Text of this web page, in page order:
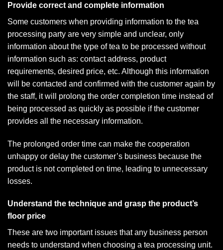
Provide correct and complete information
Some customers when providing information to the tea
processing party are very simple and unclear, only
information about the type of tea to be processed without
information such as: contact address, product
requirements, desired price, etc. Although this information
will be contacted and confirmed with the customer again by
the staff, it will prolong the order completion time instead of
being processed as quickly as possible if the customer
provides all the necessary information.
The prolonged order time can make the cooperation
unhappy or delay the customer’s business because the
product is not completed on time, leading to unnecessary
losses.
Understand the technique and grasp the product’s
floor price
These are two important issues that any business person
needs to understand when choosing a tea processing unit.